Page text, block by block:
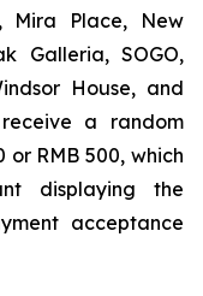
Mira Place, New
Galleria, SOGO,
House, and
a random
RMB 500, which
displaying the
acceptance